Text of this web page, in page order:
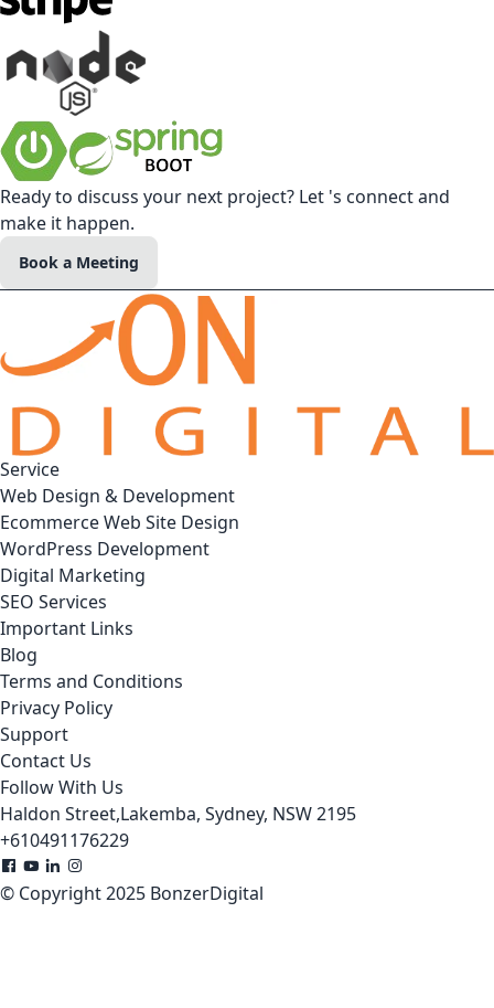
Ready to discuss your next project? Let 's connect and
make it happen.
Book a Meeting
Service
Web Design & Development
Ecommerce Web Site Design
WordPress Development
Digital Marketing
SEO Services
Important Links
Blog
Terms and Conditions
Privacy Policy
Support
Contact Us
Follow With Us
Haldon Street,Lakemba, Sydney, NSW 2195
+610491176229
© Copyright 2025 BonzerDigital